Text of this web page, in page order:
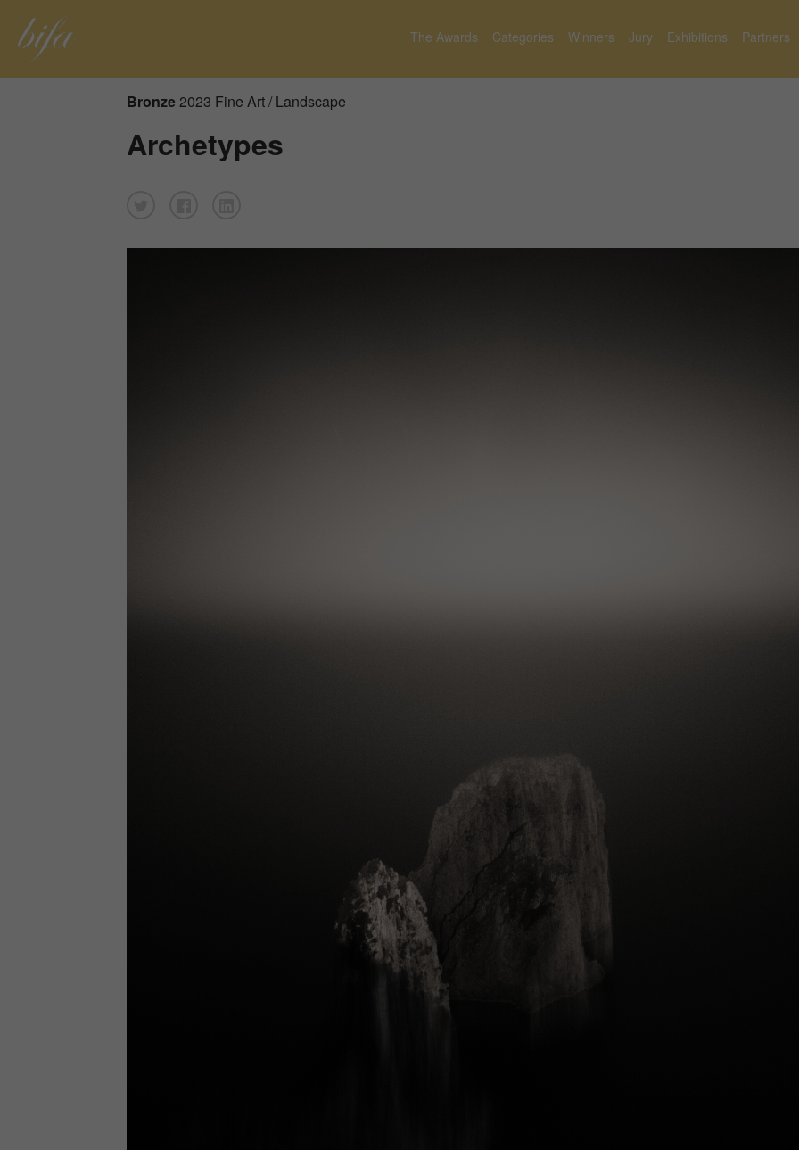
The Awards Categories Winners Jury Exhibitions Partners
Bronze 2023 Fine Art / Landscape
Archetypes